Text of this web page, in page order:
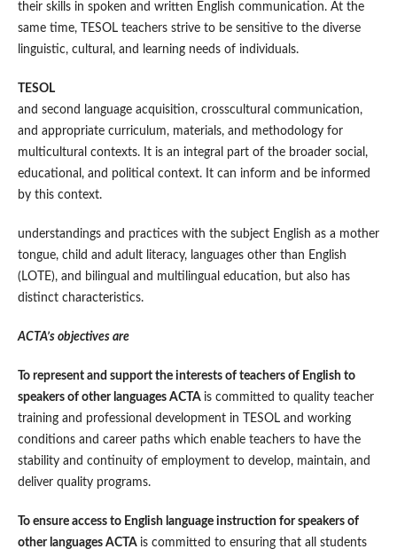
their skills in spoken and written English communication. At the
same time, TESOL teachers strive to be sensitive to the diverse
linguistic, cultural, and learning needs of individuals.
TESOL
and second language acquisition, crosscultural communication,
and appropriate curriculum, materials, and methodology for
multicultural contexts. It is an integral part of the broader social,
educational, and political context. It can inform and be informed
by this context.
understandings and practices with the subject English as a mother
tongue, child and adult literacy, languages other than English
(LOTE), and bilingual and multilingual education, but also has
distinct characteristics.
ACTA’s objectives are
To represent and support the interests of teachers of English to
speakers of other languages ACTA is committed to quality teacher
training and professional development in TESOL and working
conditions and career paths which enable teachers to have the
stability and continuity of employment to develop, maintain, and
deliver quality programs.
To ensure access to English language instruction for speakers of
other languages ACTA is committed to ensuring that all students